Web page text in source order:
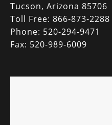
Tucson, Arizona 85706
Toll Free: 866-873-2288
Phone: 520-294-9471
Fax: 520-989-6009